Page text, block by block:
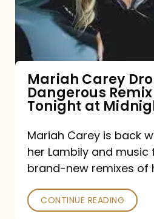
Dangerous
Remix
Pack
Tonight
at
Midnight
Mariah Carey
Dangerous
Tonight at
Mariah Carey is back
her Lambily and
brand-new remixes of
CONTINUE READING